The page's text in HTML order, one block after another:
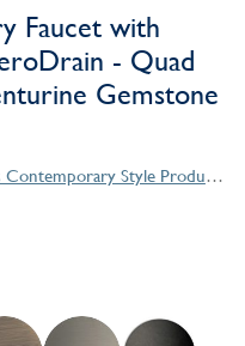
Faucet with
- Quad
Gemstone
Capitola™ Series Contemporary Style Products